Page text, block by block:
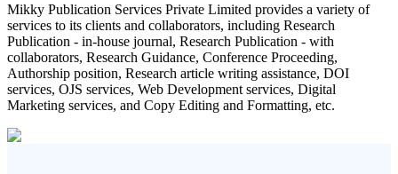
Mikky Publication Services Private Limited provides a variety of
services to its clients and collaborators, including Research
Publication - in-house journal, Research Publication - with
collaborators, Research Guidance, Conference Proceeding,
Authorship position, Research article writing assistance, DOI
services, OJS services, Web Development services, Digital
Marketing services, and Copy Editing and Formatting, etc.